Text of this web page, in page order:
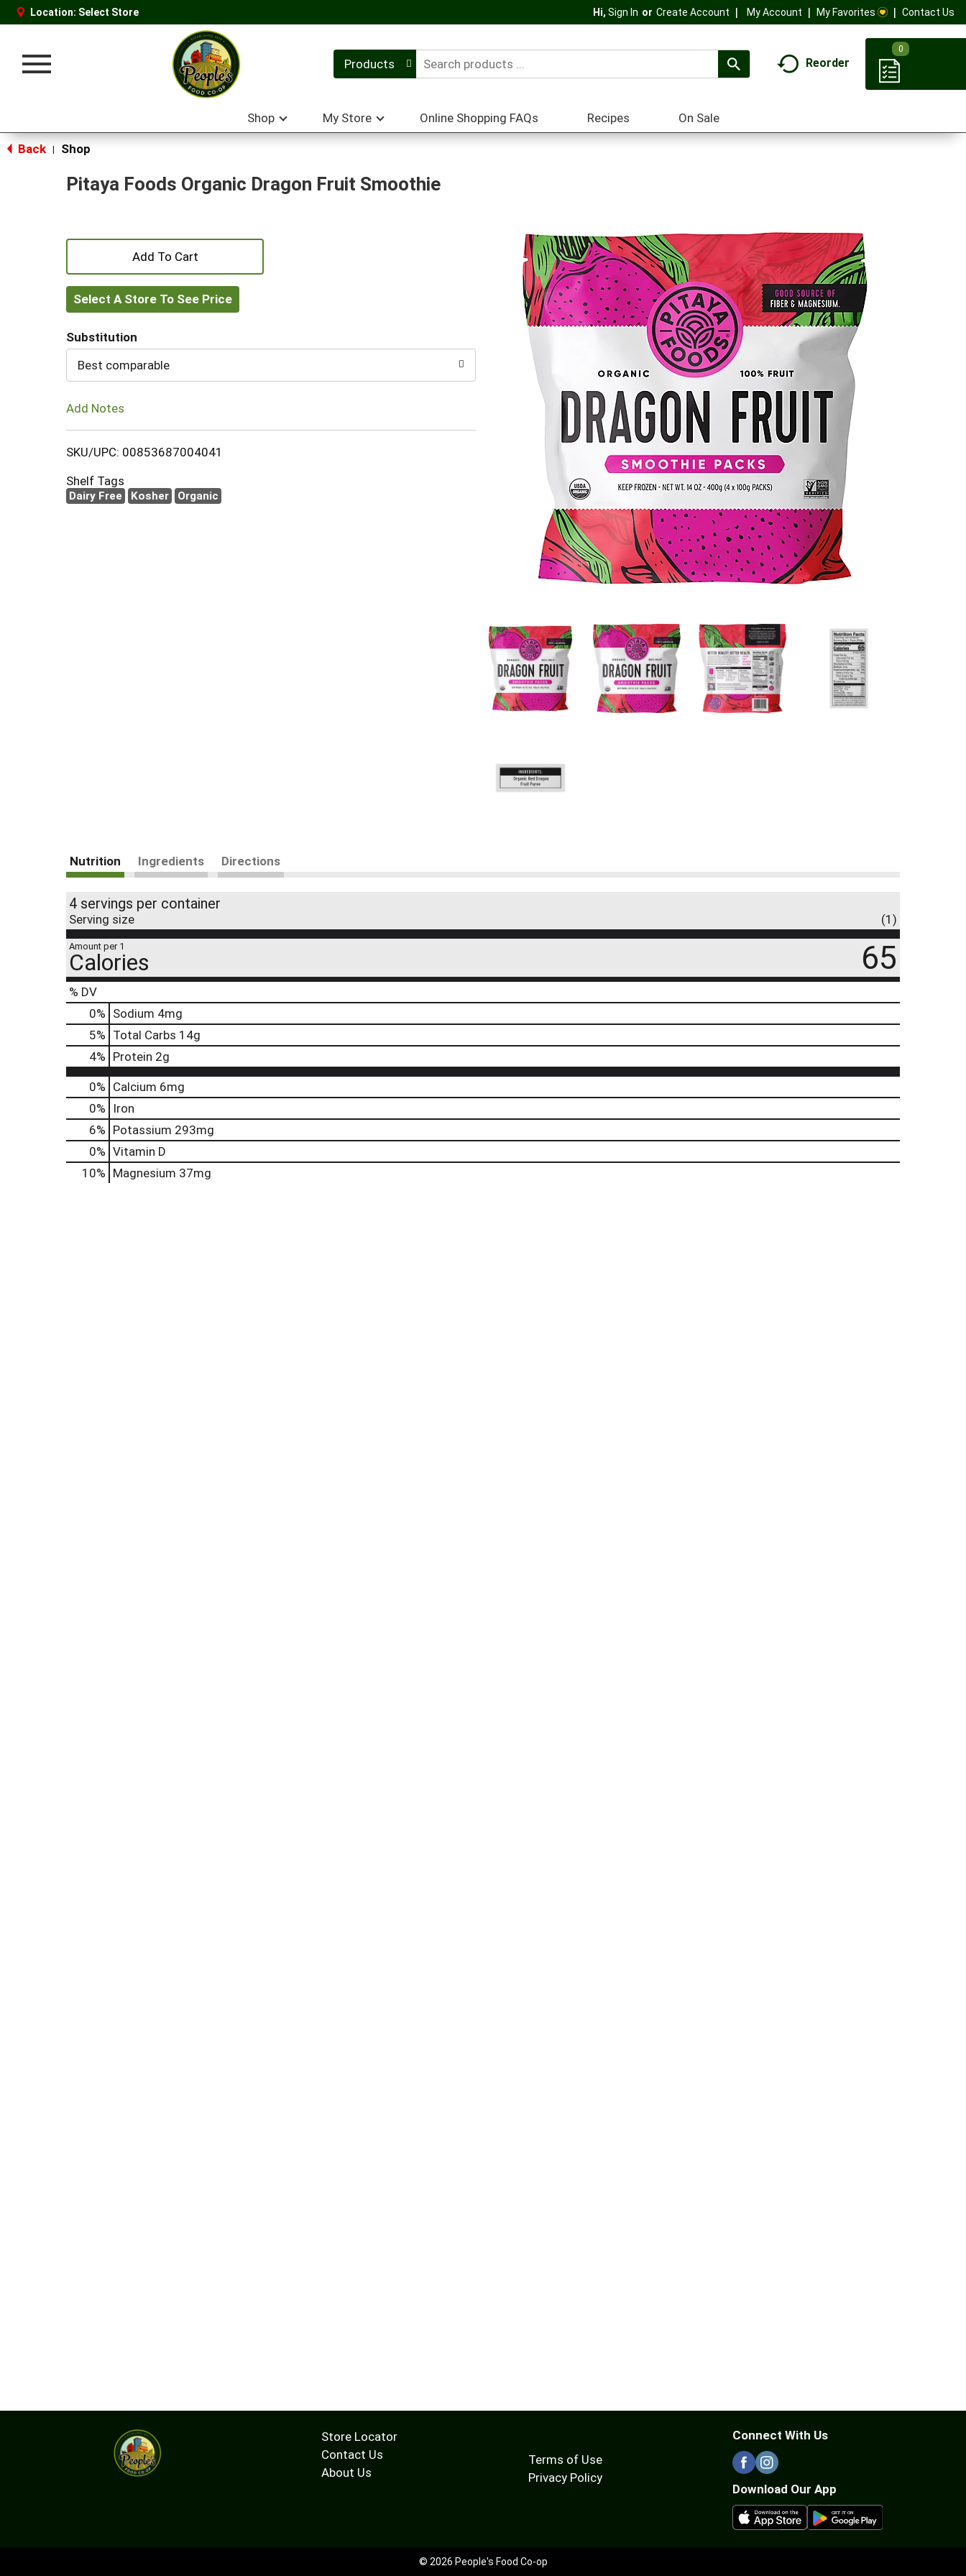
Location: Select Store Hi, Sign In Or Create Account My Account My Favorites Contact Us
Toggle
Products Reorder
0
Shop My Store Online Shopping FAQs Recipes On Sale
Back Shop
Pitaya Foods Organic Dragon Fruit Smoothie
+
Add
to
Cart
Select A Store To See Price
Substitution
Best comparable
Add Notes
SKU/UPC: 00853687004041
Shelf Tags
Dairy Free Kosher Organic
Nutrition Ingredients Directions
4 servings per container
Serving size (1)
Amount per 1
Calories 65
% DV
0% Sodium 4mg
5% Total Carbs 14g
4% Protein 2g
0% Calcium 6mg
0%
Iron
6% Potassium 293mg
0% Vitamin D
10% Magnesium 37mg
Store Locator
Contact Us
About Us
Terms of Use
Privacy Policy
Connect With Us
Download Our App
© 2026 People's Food Co-op